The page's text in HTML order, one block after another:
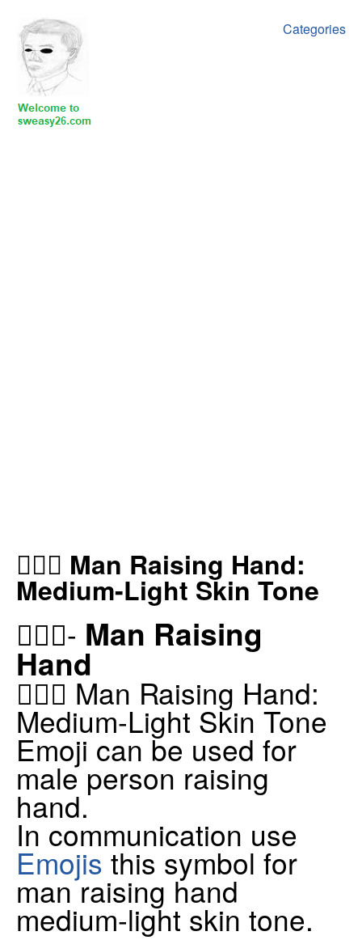
Categories
🙋🏼‍♂️ Man Raising Hand:
Medium-Light Skin Tone
🙋🏼‍♂️- Man Raising
Hand
🙋🏼‍♂️ Man Raising Hand:
Medium-Light Skin Tone
Emoji can be used for
male person raising
hand.
In communication use
Emojis this symbol for
man raising hand
medium-light skin tone.